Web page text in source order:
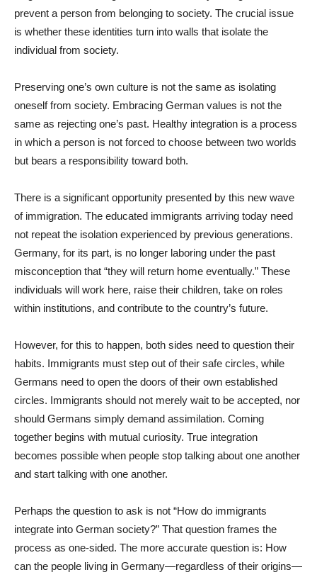
prevent a person from belonging to society. The crucial issue
is whether these identities turn into walls that isolate the
individual from society.
Preserving one’s own culture is not the same as isolating
oneself from society. Embracing German values is not the
same as rejecting one’s past. Healthy integration is a process
in which a person is not forced to choose between two worlds
but bears a responsibility toward both.
There is a significant opportunity presented by this new wave
of immigration. The educated immigrants arriving today need
not repeat the isolation experienced by previous generations.
Germany, for its part, is no longer laboring under the past
misconception that “they will return home eventually.” These
individuals will work here, raise their children, take on roles
within institutions, and contribute to the country’s future.
However, for this to happen, both sides need to question their
habits. Immigrants must step out of their safe circles, while
Germans need to open the doors of their own established
circles. Immigrants should not merely wait to be accepted, nor
should Germans simply demand assimilation. Coming
together begins with mutual curiosity. True integration
becomes possible when people stop talking about one another
and start talking with one another.
Perhaps the question to ask is not “How do immigrants
integrate into German society?” That question frames the
process as one-sided. The more accurate question is: How
can the people living in Germany—regardless of their origins—